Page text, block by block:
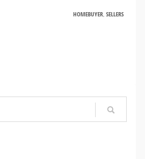
HOMEBUYER, SELLERS